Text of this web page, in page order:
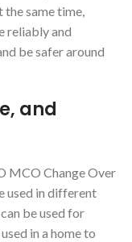
same time,
reliably and
be safer around
and
MCO Change Over
used in different
be used for
in a home to